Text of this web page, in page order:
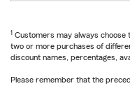
1 Customers may always choose
two or more purchases of
discount names, percentages,
Please remember that the